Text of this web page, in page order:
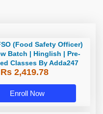
(Food Safety Officer)
Batch | Hinglish | Pre-
Classes By Adda247
Rs 2,419.78
Enroll Now